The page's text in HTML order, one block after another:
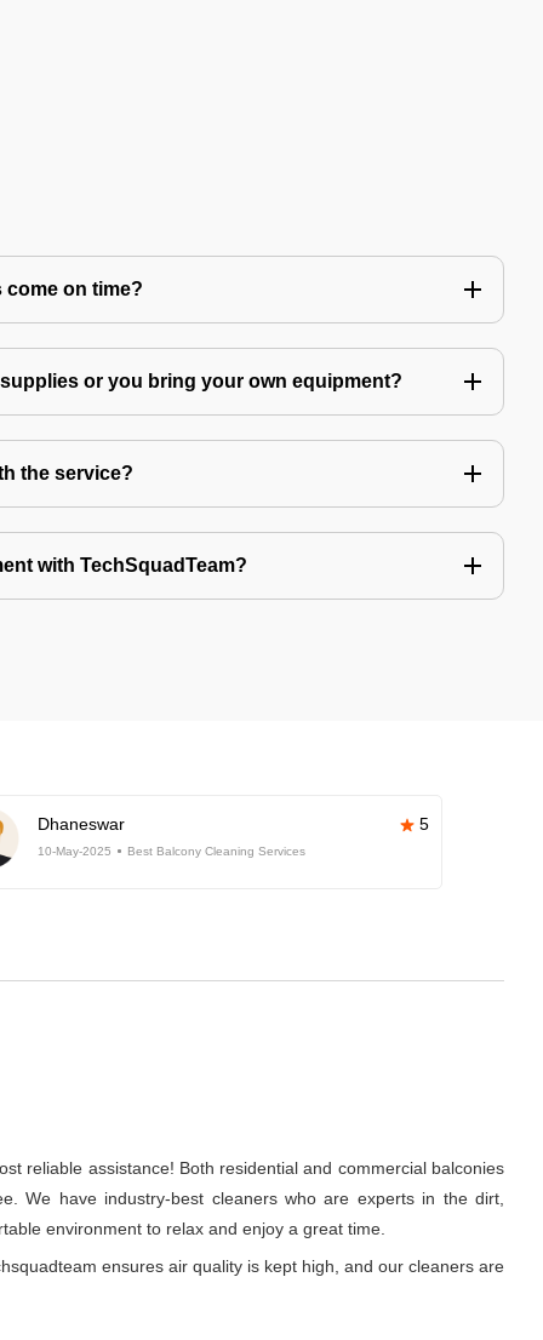
on time?
or you bring your own equipment?
the service?
with TechSquadTeam?
Dhaneswar 5
10-May-2025 Best Balcony Cleaning Services
reliable assistance! Both residential and commercial balconies
We have industry-best cleaners who are experts in the dirt,
environment to relax and enjoy a great time.
ensures air quality is kept high, and our cleaners are